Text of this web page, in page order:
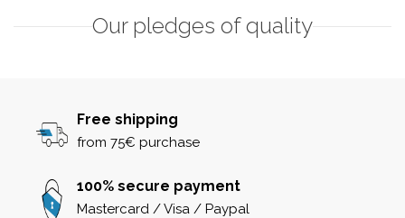
Our pledges of quality
Free shipping
from 75€ purchase
100% secure payment
Mastercard / Visa / Paypal